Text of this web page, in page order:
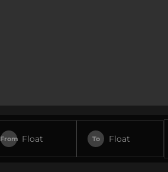
From Float To Float